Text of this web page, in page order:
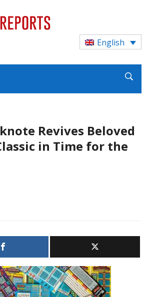
English
Revives Beloved
in Time for the